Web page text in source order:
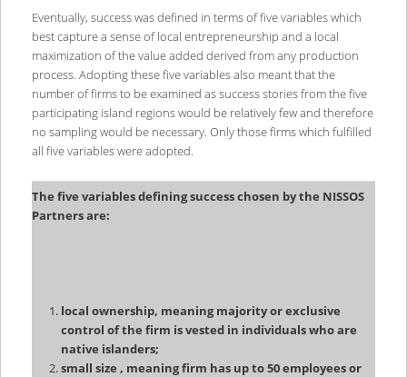
Eventually, success was defined in terms of five variables which
best capture a sense of local entrepreneurship and a local
maximization of the value added derived from any production
process. Adopting these five variables also meant that the
number of firms to be examined as success stories from the five
participating island regions would be relatively few and therefore
no sampling would be necessary. Only those firms which fulfilled
all five variables were adopted.
The five variables defining success chosen by the NISSOS
Partners are:
local ownership, meaning majority or exclusive
control of the firm is vested in individuals who are
native islanders;
small size , meaning firm has up to 50 employees or